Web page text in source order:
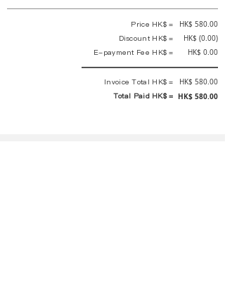
Price HK$ = HK$ 580.00
Discount HK$ = HK$ (0.00)
E-payment Fee HK$ = HK$ 0.00
Invoice Total HK$ = HK$ 580.00
Total Paid HK$ = HK$ 580.00